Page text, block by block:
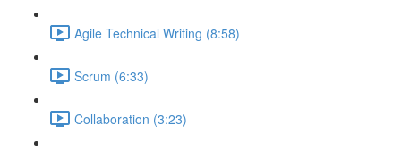
Agile Technical Writing (8:58)
Scrum (6:33)
Collaboration (3:23)